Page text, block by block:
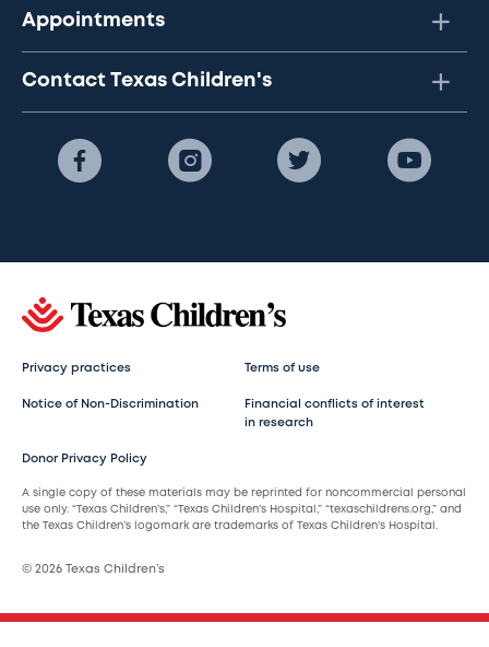
Appointments
Contact Texas Children's
Privacy practices Terms of use
Notice of Non-Discrimination
Financial conflicts of interest
in research
Donor Privacy Policy
A single copy of these materials may be reprinted for noncommercial personal
use only. “Texas Children’s,” “Texas Children’s Hospital,” “texaschildrens.org,” and
the Texas Children’s logomark are trademarks of Texas Children’s Hospital.
© 2026 Texas Children’s